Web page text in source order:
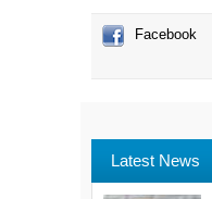
Facebook
Latest News